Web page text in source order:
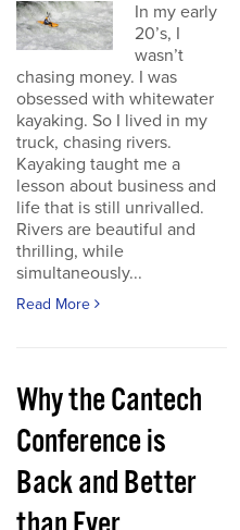
In my early
20’s, I
wasn’t
chasing money. I was
obsessed with whitewater
kayaking. So I lived in my
truck, chasing rivers.
Kayaking taught me a
lesson about business and
life that is still unrivalled.
Rivers are beautiful and
thrilling, while
simultaneously...
Read More
Why the Cantech
Conference is
Back and Better